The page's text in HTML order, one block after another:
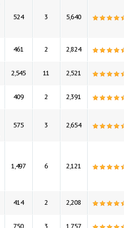
524 3 5,640
461 2 2,824
2,545 11 2,521
409 2 2,391
575 3 2,654
1,497 6 2,121
414 2 2,208
750 3 1,757